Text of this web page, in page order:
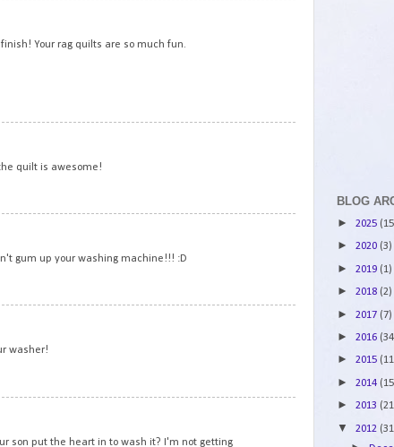
finish! Your rag quilts are so much fun.
quilt is awesome!
gum up your washing machine!!! :D
washer!
son put the heart in to wash it? I'm not getting
BLOG
► 2025
► 2020 (3)
► 2019 (1)
► 2018 (2)
► 2017 (7)
► 2016
► 2015
► 2014
► 2013
▼ 2012